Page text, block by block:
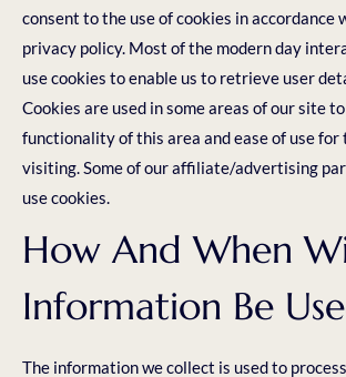
consent to the use of cookies in accordance
privacy policy. Most of the modern day
use cookies to enable us to retrieve user
Cookies are used in some areas of our site
functionality of this area and ease of use for
visiting. Some of our affiliate/advertising
use cookies.
How And When
Information Be
The information we collect is used to